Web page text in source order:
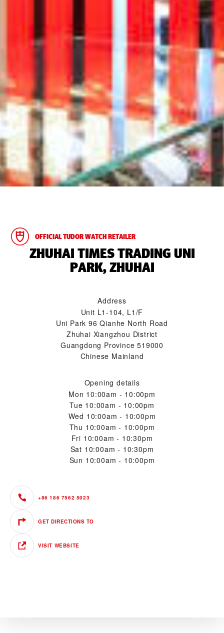
OFFICIAL TUDOR WATCH RETAILER
‭ZHUHAI TIMES TRADING UNI
PARK, ZHUHAI‬
Address
Unit L1-104, L1/F
Uni Park 96 Qianhe North Road
Zhuhai Xiangzhou District
Guangdong Province 519000
Chinese Mainland
Opening details
Mon 10:00am - 10:00pm
Tue 10:00am - 10:00pm
Wed 10:00am - 10:00pm
Thu 10:00am - 10:00pm
Fri 10:00am - 10:30pm
Sat 10:00am - 10:30pm
Sun 10:00am - 10:00pm
+86 186 7562 5023
GET DIRECTIONS TO
VISIT WEBSITE